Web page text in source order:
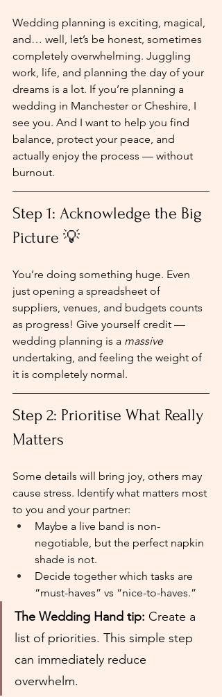
Wedding planning is exciting, magical,
and… well, let’s be honest, sometimes
completely overwhelming. Juggling
work, life, and planning the day of your
dreams is a lot. If you’re planning a
wedding in Manchester or Cheshire, I
see you. And I want to help you find
balance, protect your peace, and
actually enjoy the process — without
burnout.
Step 1: Acknowledge the Big
Picture 💡
You’re doing something huge. Even
just opening a spreadsheet of
suppliers, venues, and budgets counts
as progress! Give yourself credit —
wedding planning is a massive
undertaking, and feeling the weight of
it is completely normal.
Step 2: Prioritise What Really
Matters
Some details will bring joy, others may
cause stress. Identify what matters most
to you and your partner:
Maybe a live band is non-
negotiable, but the perfect napkin
shade is not.
Decide together which tasks are
“must-haves” vs “nice-to-haves.”
The Wedding Hand tip: Create a
list of priorities. This simple step
can immediately reduce
overwhelm.